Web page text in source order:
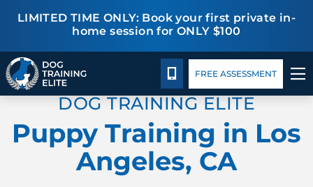
LIMITED TIME ONLY: Book your first private in-
home session for ONLY $100
Package DetailsBlog
TRAINING PROGRAMS
BEHAVIOR SOLUTIONS
PACKAGE DETAILS
CALL 424-484-1915
FREE ASSESSMENT
DOG TRAINING ELITE
Puppy Training in Los
Angeles, CA